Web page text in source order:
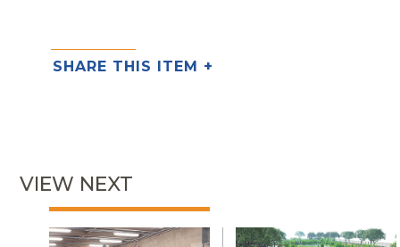
SHARE THIS ITEM +
VIEW NEXT